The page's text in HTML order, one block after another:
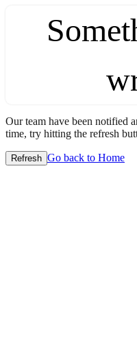
Our team have been notified
time, try hitting the refresh
Refresh Go back to Home